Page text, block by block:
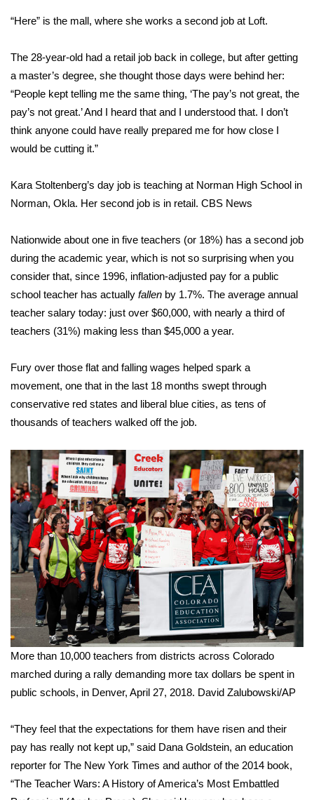
Local Sports
College Sports
2025 High School Football Tour
Weather
Interactive Radar & Alerts
Severe Weather Center
Area Closings
Local River Forecast
WCBI Weather Radios
Weather Whys
Weather Safety Information
Viewers Choice Awards 2026
2026 March Mayhem 3 in 1
WCBI Cutest Couple 2026
FOX 4 Winter Premieres Giveaway
FOX 4 Premiere Week Giveaway
Teacher of the Month
WCBI Contests – Rules, Privacy,
and Service
FEATURES
Community
“Here” is the mall, where she works a second job at Loft.
The 28-year-old had a retail job back in college, but after getting
a master’s degree, she thought those days were behind her:
“People kept telling me the same thing, ‘The pay’s not great, the
pay’s not great.’ And I heard that and I understood that. I don’t
think anyone could have really prepared me for how close I
would be cutting it.”
Kara Stoltenberg’s day job is teaching at Norman High School in
Norman, Okla. Her second job is in retail. CBS News
Nationwide about one in five teachers (or 18%) has a second job
during the academic year, which is not so surprising when you
consider that, since 1996, inflation-adjusted pay for a public
school teacher has actually fallen by 1.7%. The average annual
teacher salary today: just over $60,000, with nearly a third of
teachers (31%) making less than $45,000 a year.
Fury over those flat and falling wages helped spark a
movement, one that in the last 18 months swept through
conservative red states and liberal blue cities, as tens of
thousands of teachers walked off the job.
More than 10,000 teachers from districts across Colorado
marched during a rally demanding more tax dollars be spent in
public schools, in Denver, April 27, 2018. David Zalubowski/AP
“They feel that the expectations for them have risen and their
pay has really not kept up,” said Dana Goldstein, an education
reporter for The New York Times and author of the 2014 book,
“The Teacher Wars: A History of America’s Most Embattled